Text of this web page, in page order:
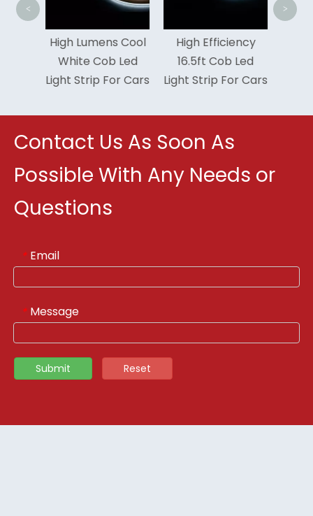
High Lumens Cool
White Cob Led
Light Strip For Cars
High Efficiency
16.5ft Cob Led
Light Strip For Cars
< >
Contact Us As Soon As
Possible With Any Needs or
Questions
* Email
* Message
Submit Reset